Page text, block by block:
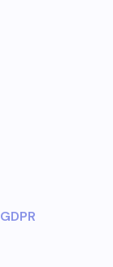
GDPR